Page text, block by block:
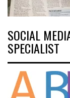
SOCIAL
SPECIALIST